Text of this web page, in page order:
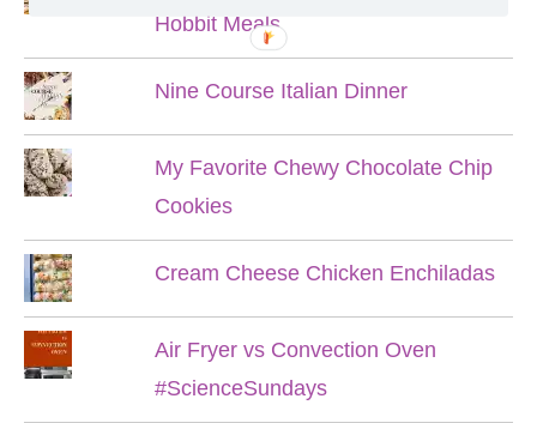
Hobbit Meals
Nine Course Italian Dinner
My Favorite Chewy Chocolate Chip
Cookies
Cream Cheese Chicken Enchiladas
Air Fryer vs Convection Oven
#ScienceSundays